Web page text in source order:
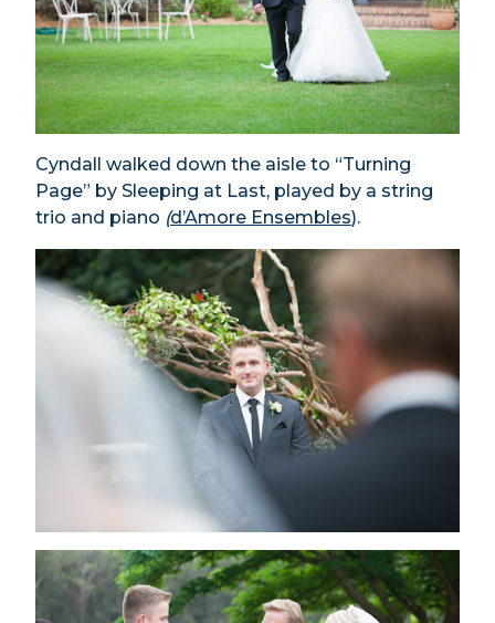
Cyndall walked down the aisle to “Turning
Page” by Sleeping at Last, played by a string
trio and piano (d’Amore Ensembles).